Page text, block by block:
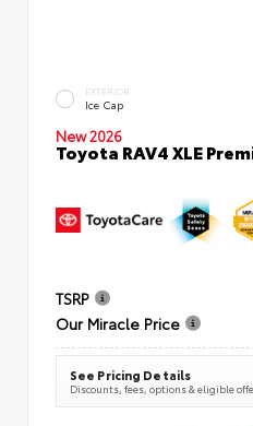
EXTERIOR
Ice Cap
New 2026
Toyota RAV4 XLE
TSRP
Our Miracle Price
See Pricing Details
Discounts, fees, options & eligible